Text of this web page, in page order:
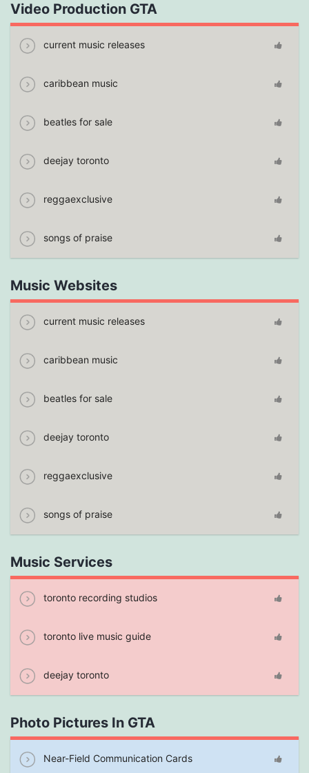
Video Production GTA
current music releases
caribbean music
beatles for sale
deejay toronto
reggaexclusive
songs of praise
Music Websites
current music releases
caribbean music
beatles for sale
deejay toronto
reggaexclusive
songs of praise
Music Services
toronto recording studios
toronto live music guide
deejay toronto
Photo Pictures In GTA
Near-Field Communication Cards